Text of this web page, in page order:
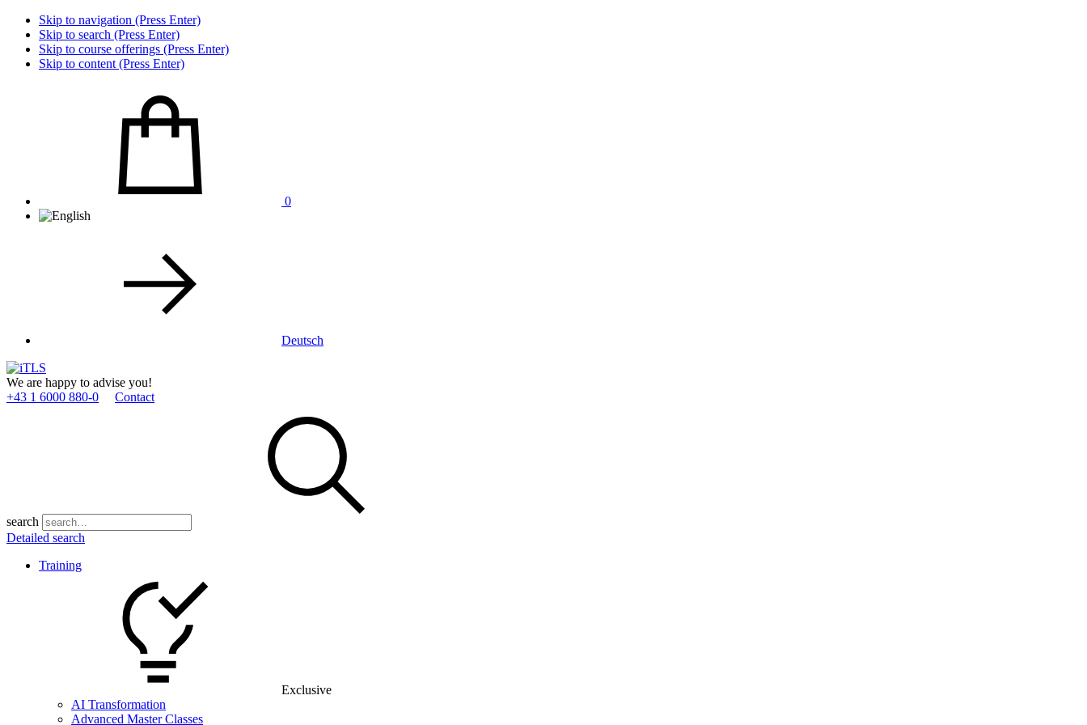
Skip to navigation (Press Enter)
Skip to search (Press Enter)
Skip to course offerings (Press Enter)
Skip to content (Press Enter)
0
Deutsch
We are happy to advise you!
+43 1 6000 880­-0
Contact
search
Detailed search
Training
Exclusive
AI Transformation
Advanced Master Classes